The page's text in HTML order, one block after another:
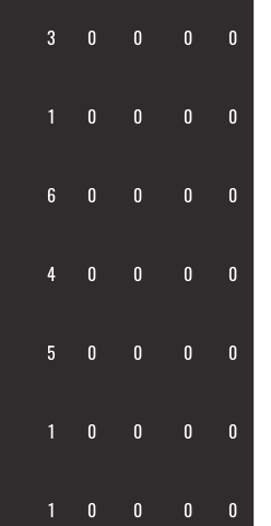
3 0 0 0 0
1 0 0 0 0
6 0 0 0 0
4 0 0 0 0
5 0 0 0 0
1 0 0 0 0
1 0 0 0 0